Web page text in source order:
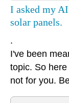
I asked my
solar panels.
.
I've been
topic. So
not for you.